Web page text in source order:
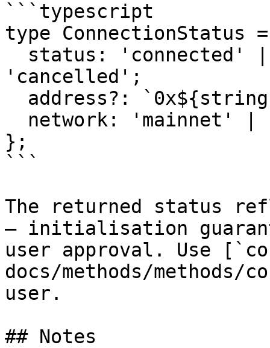
```typescript
type ConnectionStatus
'cancelled';
};
```
The returned status
— initialisation
user approval. Use
docs/methods/methods/
user.
## Notes